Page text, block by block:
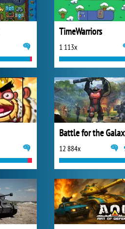
TimeWarriors
1 113x
Battle for the
12 884x